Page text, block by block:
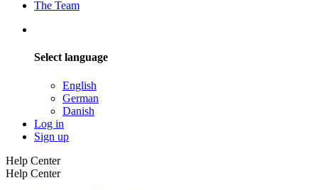
The Team
Select language
English
German
Danish
Log in
Sign up
Help Center
Help Center